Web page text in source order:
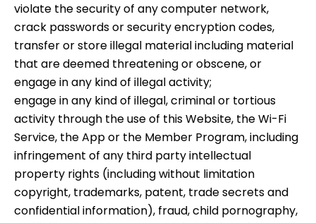
violate the security of any computer network,
crack passwords or security encryption codes,
transfer or store illegal material including material
that are deemed threatening or obscene, or
engage in any kind of illegal activity;
engage in any kind of illegal, criminal or tortious
activity through the use of this Website, the Wi-Fi
Service, the App or the Member Program, including
infringement of any third party intellectual
property rights (including without limitation
copyright, trademarks, patent, trade secrets and
confidential information), fraud, child pornography,